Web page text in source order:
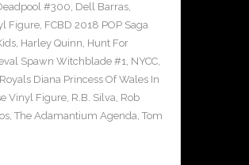
#300, Dell Barras,
Figure, FCBD 2018 POP Saga
, Harley Quinn, Hunt For
Spawn Witchblade #1, NYCC,
Diana Princess Of Wales In
Vinyl Figure, R.B. Silva, Rob
, The Adamantium Agenda, Tom